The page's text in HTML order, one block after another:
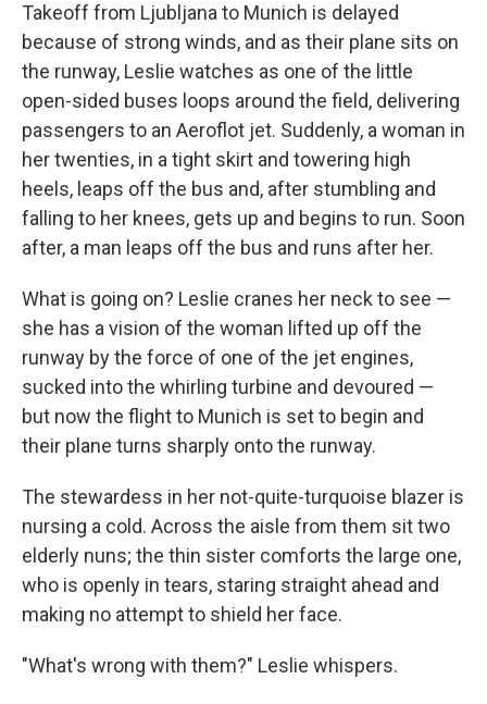
Takeoff from Ljubljana to Munich is delayed
because of strong winds, and as their plane sits on
the runway, Leslie watches as one of the little
open-sided buses loops around the field, delivering
passengers to an Aeroflot jet. Suddenly, a woman in
her twenties, in a tight skirt and towering high
heels, leaps off the bus and, after stumbling and
falling to her knees, gets up and begins to run. Soon
after, a man leaps off the bus and runs after her.
What is going on? Leslie cranes her neck to see —
she has a vision of the woman lifted up off the
runway by the force of one of the jet engines,
sucked into the whirling turbine and devoured —
but now the flight to Munich is set to begin and
their plane turns sharply onto the runway.
The stewardess in her not-quite-turquoise blazer is
nursing a cold. Across the aisle from them sit two
elderly nuns; the thin sister comforts the large one,
who is openly in tears, staring straight ahead and
making no attempt to shield her face.
"What's wrong with them?" Leslie whispers.